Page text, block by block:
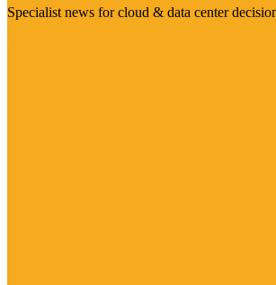
Specialist news for cloud & data center